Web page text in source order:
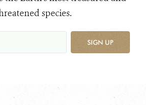
species.
SIGN UP